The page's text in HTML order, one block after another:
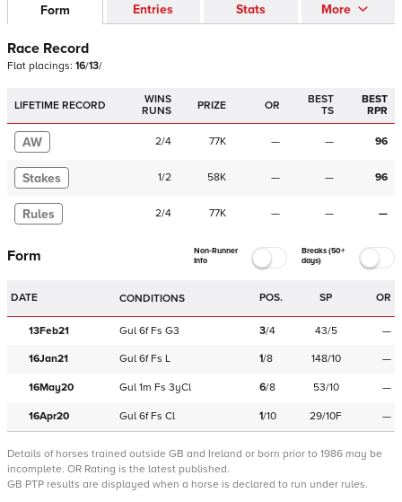
Form Entries Stats More
Race Record
Flat placings: 16/13/
LIFETIME RECORD
WINS
RUNS
PRIZE OR
BEST
TS
BEST
RPR
AW 2/4 77K — — 96
Stakes 1/2 58K — — 96
Rules 2/4 77K — — —
Form
Non-Runner
Info
Breaks (50+
days)
DATE CONDITIONS POS. SP OR
13Feb21 Gul 6f Fs G3 3/4 43/5 —
16Jan21 Gul 6f Fs L 1/8 148/10 —
16May20 Gul 1m Fs 3yCl 6/8 53/10 —
16Apr20 Gul 6f Fs Cl 1/10 29/10F —
Details of horses trained outside GB and Ireland or born prior to 1986 may be
incomplete. OR Rating is the latest published.
GB PTP results are displayed when a horse is declared to run under rules.